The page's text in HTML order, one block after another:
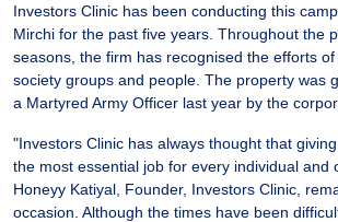
Investors Clinic has been conducting this
Mirchi for the past five years. Throughout the
seasons, the firm has recognised the efforts
society groups and people. The property was
a Martyred Army Officer last year by the
"Investors Clinic has always thought that
the most essential job for every individual and
Honeyy Katiyal, Founder, Investors Clinic,
occasion. Although the times have been